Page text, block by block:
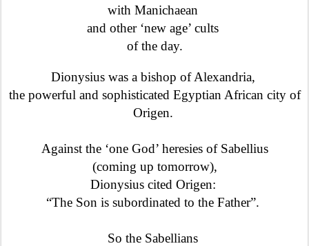
with Manichaean
and other ‘new age’ cults
of the day.
Dionysius was a bishop of Alexandria,
the powerful and sophisticated Egyptian African city of
Origen.
Against the ‘one God’ heresies of Sabellius
(coming up tomorrow),
Dionysius cited Origen:
“The Son is subordinated to the Father”.
So the Sabellians